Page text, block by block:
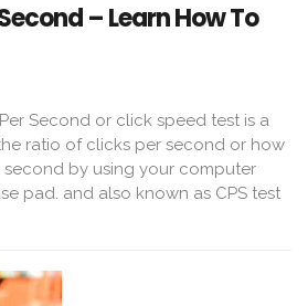
– Learn How To
Second or click speed test is a
ratio of clicks per second or how
by using your computer
pad. and also known as CPS test